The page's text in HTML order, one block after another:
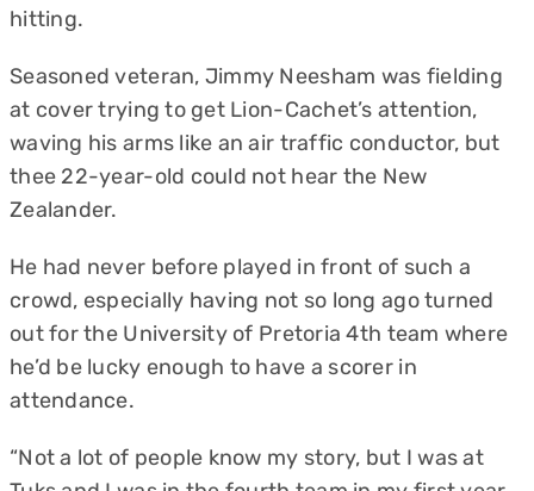
hitting.
Seasoned veteran, Jimmy Neesham was fielding
at cover trying to get Lion-Cachet’s attention,
waving his arms like an air traffic conductor, but
thee 22-year-old could not hear the New
Zealander.
He had never before played in front of such a
crowd, especially having not so long ago turned
out for the University of Pretoria 4th team where
he’d be lucky enough to have a scorer in
attendance.
“Not a lot of people know my story, but I was at